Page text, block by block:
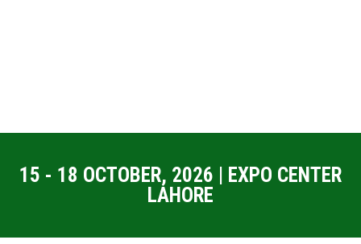
15 - 18 OCTOBER, 2026 | EXPO CENTER
LAHORE